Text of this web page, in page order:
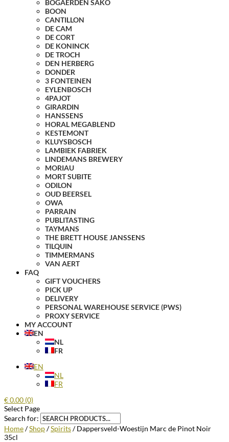
BOGAERDEN SAKO
BOON
CANTILLON
DE CAM
DE CORT
DE KONINCK
DE TROCH
DEN HERBERG
DONDER
3 FONTEINEN
EYLENBOSCH
4PAJOT
GIRARDIN
HANSSENS
HORAL MEGABLEND
KESTEMONT
KLUYSBOSCH
LAMBIEK FABRIEK
LINDEMANS BREWERY
MORIAU
MORT SUBITE
ODILON
OUD BEERSEL
OWA
PARRAIN
PUBLITASTING
TAYMANS
THE BRETT HOUSE JANSSENS
TILQUIN
TIMMERMANS
VAN AERT
FAQ
GIFT VOUCHERS
PICK UP
DELIVERY
PERSONAL WAREHOUSE SERVICE (PWS)
PROXY SERVICE
MY ACCOUNT
EN
NL
FR
EN
NL
FR
€0.00 (0)
Select Page
Search for:
Home/Shop/Spirits/ Dappersveld-Woestijn Marc de Pinot Noir
35cl